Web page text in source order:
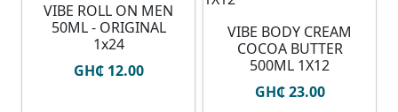
VIBE ROLL ON MEN
50ML - ORIGINAL
1x24
GH₵ 12.00
VIBE BODY CREAM
COCOA BUTTER
500ML 1X12
GH₵ 23.00